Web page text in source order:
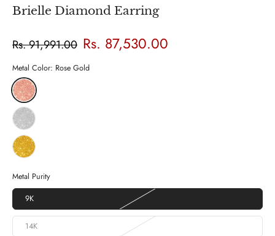
Brielle Diamond Earring
Rs. 91,991.00 Rs. 87,530.00
Metal Color: Rose Gold
Metal Purity
9K
14K